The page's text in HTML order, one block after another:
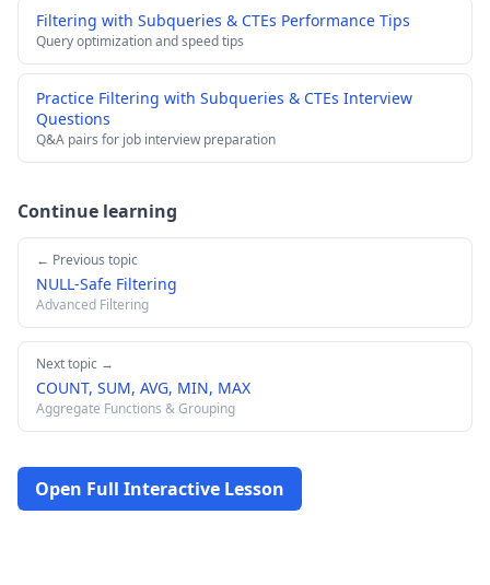
Filtering with Subqueries & CTEs Performance Tips
Query optimization and speed tips
Practice Filtering with Subqueries & CTEs Interview
Questions
Q&A pairs for job interview preparation
Continue learning
← Previous topic
NULL-Safe Filtering
Advanced Filtering
Next topic →
COUNT, SUM, AVG, MIN, MAX
Aggregate Functions & Grouping
Open Full Interactive Lesson